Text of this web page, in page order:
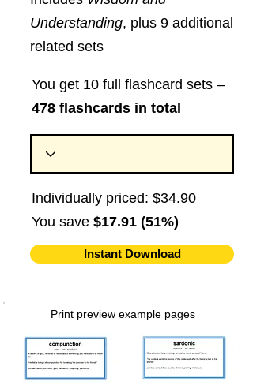
Understanding, plus 9 additional
related sets
You get 10 full flashcard sets –
478 flashcards in total
Individually priced: $34.90
You save $17.91 (51%)
Instant Download
Print preview example pages